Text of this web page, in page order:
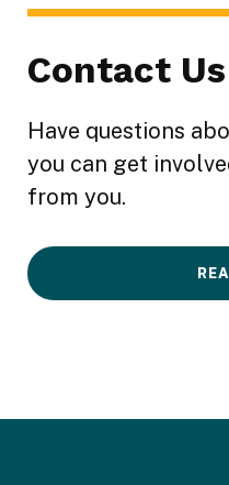
Contact Us
Have questions
you can get
from you.